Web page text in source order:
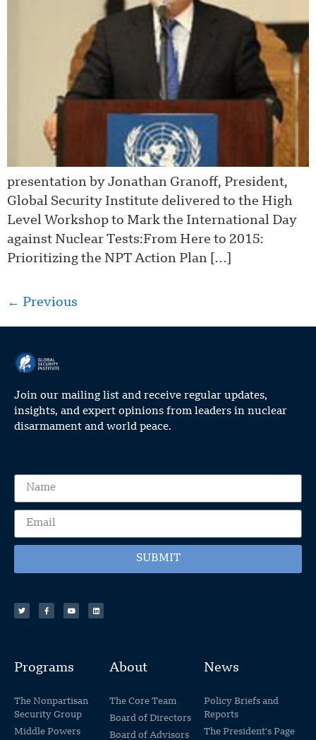
presentation by Jonathan Granoff, President,
Global Security Institute delivered to the High
Level Workshop to Mark the International Day
against Nuclear Tests:From Here to 2015:
Prioritizing the NPT Action Plan […]
← Previous
Join our mailing list and receive regular updates,
insights, and expert opinions from leaders in nuclear
disarmament and world peace.
SUBMIT
Programs
The Nonpartisan
Security Group
Middle Powers
About
The Core Team
Board of Directors
Board of Advisors
News
Policy Briefs and
Reports
The President's Page